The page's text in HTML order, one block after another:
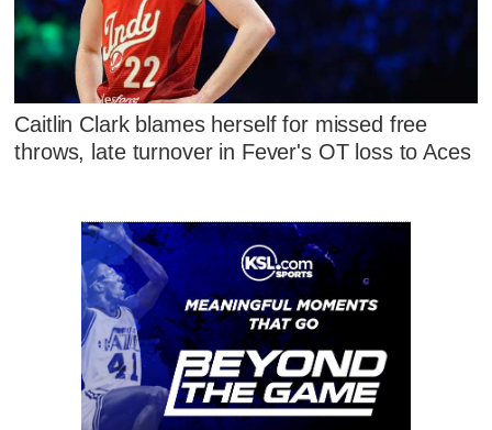
Caitlin Clark blames herself for missed free
throws, late turnover in Fever's OT loss to Aces